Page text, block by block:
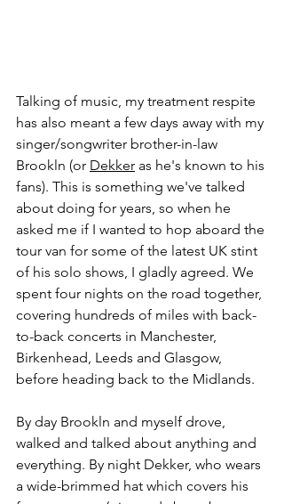
Talking of music, my treatment respite
has also meant a few days away with my
singer/songwriter brother-in-law
Brookln (or Dekker as he's known to his
fans). This is something we've talked
about doing for years, so when he
asked me if I wanted to hop aboard the
tour van for some of the latest UK stint
of his solo shows, I gladly agreed. We
spent four nights on the road together,
covering hundreds of miles with back-
to-back concerts in Manchester,
Birkenhead, Leeds and Glasgow,
before heading back to the Midlands.
By day Brookln and myself drove,
walked and talked about anything and
everything. By night Dekker, who wears
a wide-brimmed hat which covers his